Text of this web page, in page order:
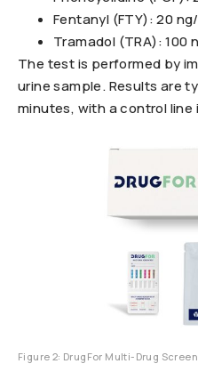
Fentanyl (FTY): 20
Tramadol (TRA): 100
The test is performed by
urine sample. Results are
minutes, with a control
Figure 2: DrugFor Multi-Drug